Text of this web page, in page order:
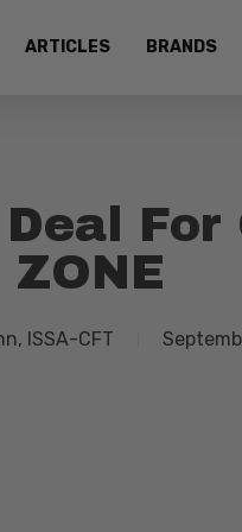
ARTICLES BRANDS
ZONE
ISSA-CFT